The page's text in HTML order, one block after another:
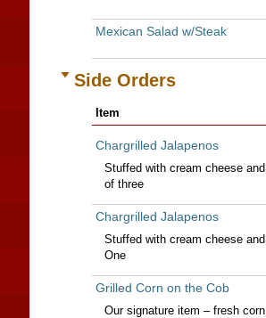
Mexican Salad w/Steak
Side Orders
Item
Chargrilled Jalapenos
Stuffed with cream cheese
of three
Chargrilled Jalapenos
Stuffed with cream cheese
One
Grilled Corn on the Cob
Our signature item – fresh